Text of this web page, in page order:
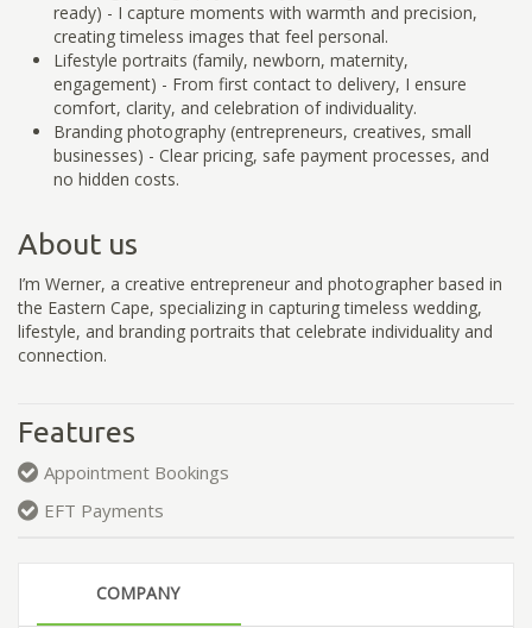
ready) - I capture moments with warmth and precision,
creating timeless images that feel personal.
Lifestyle portraits (family, newborn, maternity,
engagement) - From first contact to delivery, I ensure
comfort, clarity, and celebration of individuality.
Branding photography (entrepreneurs, creatives, small
businesses) - Clear pricing, safe payment processes, and
no hidden costs.
About us
I’m Werner, a creative entrepreneur and photographer based in
the Eastern Cape, specializing in capturing timeless wedding,
lifestyle, and branding portraits that celebrate individuality and
connection.
Features
Appointment Bookings
EFT Payments
COMPANY